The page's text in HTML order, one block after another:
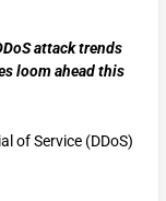
attack trends
loom ahead this
of Service (DDoS)